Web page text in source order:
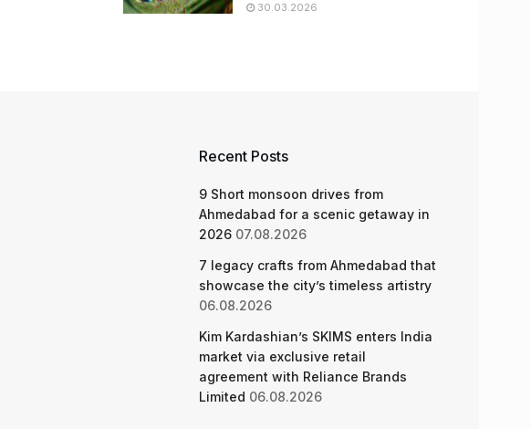
30.03.2026
Recent Posts
9 Short monsoon drives from
Ahmedabad for a scenic getaway in
2026 07.08.2026
7 legacy crafts from Ahmedabad that
showcase the city’s timeless artistry
06.08.2026
Kim Kardashian’s SKIMS enters India
market via exclusive retail
agreement with Reliance Brands
Limited 06.08.2026